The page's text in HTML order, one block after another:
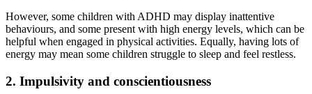
However, some children with ADHD may display inattentive
behaviours, and some present with high energy levels, which can be
helpful when engaged in physical activities. Equally, having lots of
energy may mean some children struggle to sleep and feel restless.
2. Impulsivity and conscientiousness